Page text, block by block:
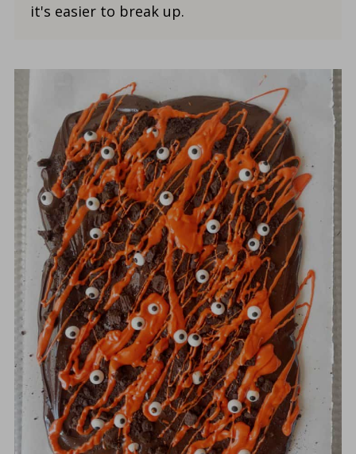
it's easier to break up.